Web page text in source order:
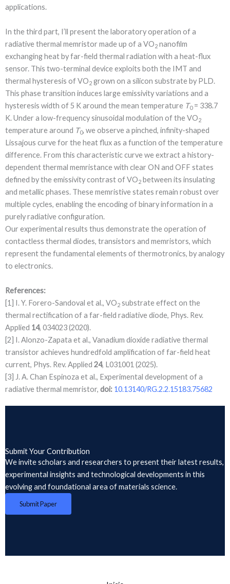
applications.
In the third part, I’ll present the laboratory operation of a
radiative thermal memristor made up of a VO2 nanofilm
exchanging heat by far-field thermal radiation with a heat-flux
sensor. This two-terminal device exploits both the IMT and
thermal hysteresis of VO2 grown on a silicon substrate by PLD.
This phase transition induces large emissivity variations and a
hysteresis width of 5 K around the mean temperature T0= 338.7
K. Under a low-frequency sinusoidal modulation of the VO2
temperature around T0, we observe a pinched, infinity-shaped
Lissajous curve for the heat flux as a function of the temperature
difference. From this characteristic curve we extract a history-
dependent thermal memristance with clear ON and OFF states
defined by the emissivity contrast of VO2 between its insulating
and metallic phases. These memristive states remain robust over
multiple cycles, enabling the encoding of binary information in a
purely radiative configuration.
Our experimental results thus demonstrate the operation of
contactless thermal diodes, transistors and memristors, which
represent the fundamental elements of thermotronics, by analogy
to electronics.
References:
[1] I. Y. Forero-Sandoval et al., VO2 substrate effect on the
thermal rectification of a far-field radiative diode, Phys. Rev.
Applied 14, 034023 (2020).
[2] I. Alonzo-Zapata et al., Vanadium dioxide radiative thermal
transistor achieves hundredfold amplification of far-field heat
current, Phys. Rev. Applied 24, L031001 (2025).
[3] J. A. Chan Espinoza et al., Experimental development of a
radiative thermal memristor, doi: 10.13140/RG.2.2.15183.75682
Submit Your Contribution
We invite scholars and researchers to present their latest results,
experimental insights and technological developments in this
evolving and foundational area of materials science.
Submit Paper